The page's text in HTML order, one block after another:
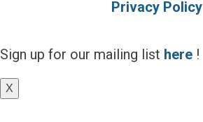
Privacy Policy
Sign up for our mailing list here !
X